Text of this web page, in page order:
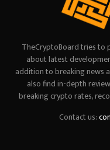
TheCryptoBoard tries to
about latest
addition to breaking news
also find in-depth
breaking crypto rates,
Contact us: